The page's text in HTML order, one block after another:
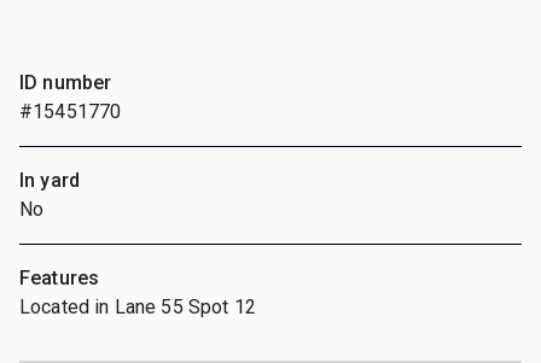
ID number
#15451770
In yard
No
Features
Located in Lane 55 Spot 12